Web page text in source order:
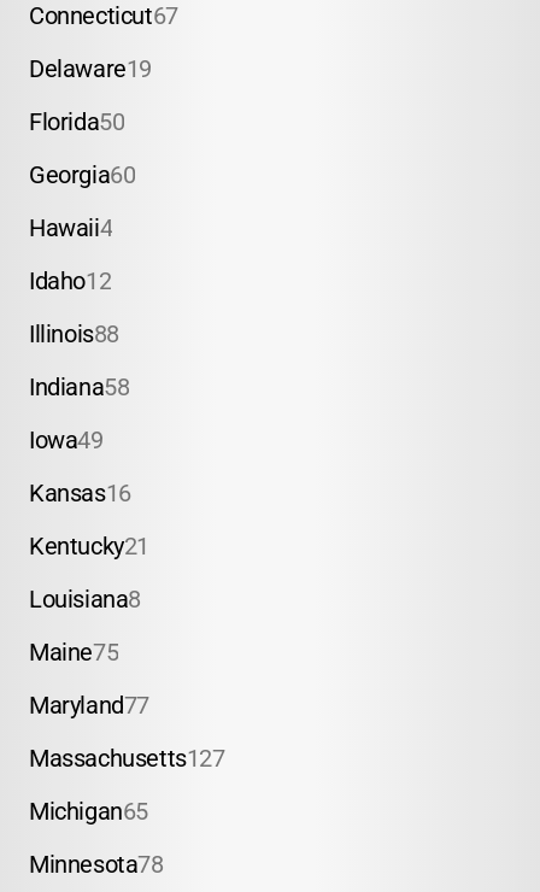
Connecticut67
Delaware19
Florida50
Georgia60
Hawaii4
Idaho12
Illinois88
Indiana58
Iowa49
Kansas16
Kentucky21
Louisiana8
Maine75
Maryland77
Massachusetts127
Michigan65
Minnesota78